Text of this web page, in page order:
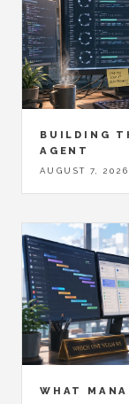
BUILDING
AGENT
AUGUST 7, 2026
WHAT